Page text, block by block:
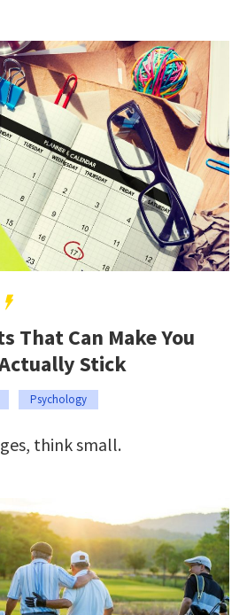
That Can Make You
Stick
Psychology
think small.